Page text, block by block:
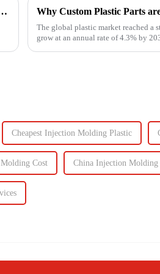
of an Injection Mould in Manufacturing Why Custom Plastic Parts
The global plastic market reached a
grow at an annual rate of 4.3% by
Cheapest Injection Molding Plastic
Cost China Injection Molding